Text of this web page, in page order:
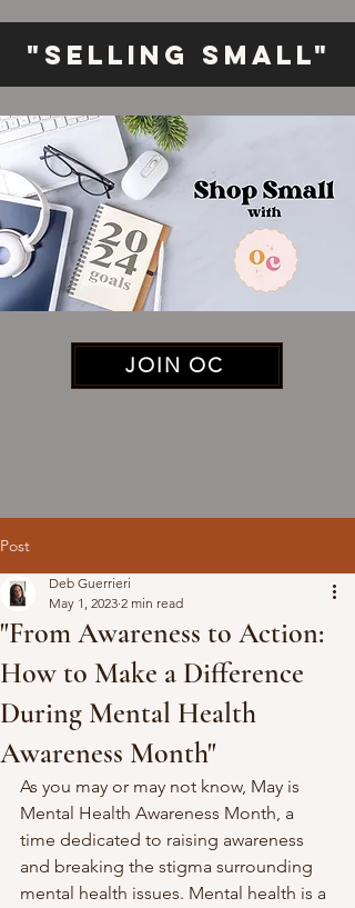
"Selling Small"
JOIN OC
Post
"From Awareness to Action:
How to Make a Difference
During Mental Health
Awareness Month"
Deb Guerrieri
May 1, 2023 2 min read
As you may or may not know, May is
Mental Health Awareness Month, a
time dedicated to raising awareness
and breaking the stigma surrounding
mental health issues. Mental health is a